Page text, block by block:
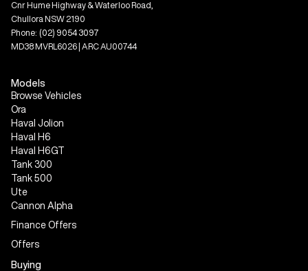
Cnr Hume Highway & Waterloo Road,
Chullora NSW 2190
Phone: (02) 9054 3097
MD38 MVRL6026 | ARC AU00744
Models
Browse Vehicles
Ora
Haval Jolion
Haval H6
Haval H6GT
Tank 300
Tank 500
Ute
Cannon Alpha
Finance Offers
Offers
Buying